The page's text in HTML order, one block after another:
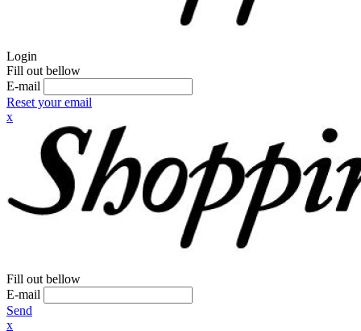
Login
Fill out bellow
E-mail
Reset your email
x
Fill out bellow
E-mail
Send
x